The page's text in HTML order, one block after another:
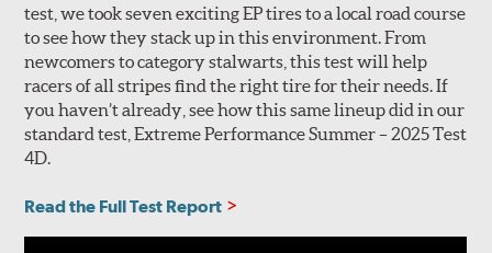
test, we took seven exciting EP tires to a local road course
to see how they stack up in this environment. From
newcomers to category stalwarts, this test will help
racers of all stripes find the right tire for their needs. If
you haven’t already, see how this same lineup did in our
standard test, Extreme Performance Summer – 2025 Test
4D.
Read the Full Test Report